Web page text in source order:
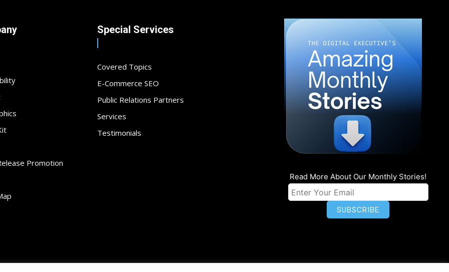
Promotion
Special Services
Covered Topics
E-Commerce SEO
Public Relations Partners
Services
Testimonials
Read More About Our Monthly Stories!